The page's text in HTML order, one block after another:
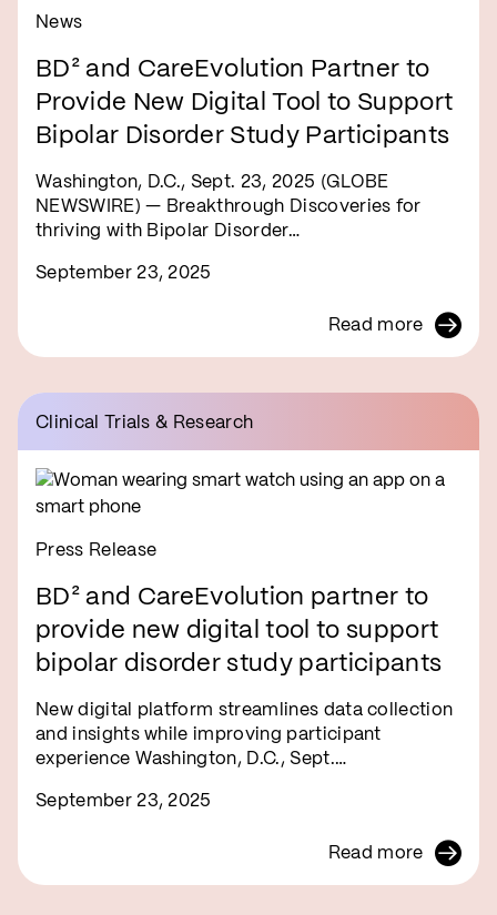
News
BD² and CareEvolution Partner to
Provide New Digital Tool to Support
Bipolar Disorder Study Participants
Washington, D.C., Sept. 23, 2025 (GLOBE
NEWSWIRE) — Breakthrough Discoveries for
thriving with Bipolar Disorder…
September 23, 2025
Read more
Clinical Trials & Research
Press Release
BD² and CareEvolution partner to
provide new digital tool to support
bipolar disorder study participants
New digital platform streamlines data collection
and insights while improving participant
experience Washington, D.C., Sept.…
September 23, 2025
Read more